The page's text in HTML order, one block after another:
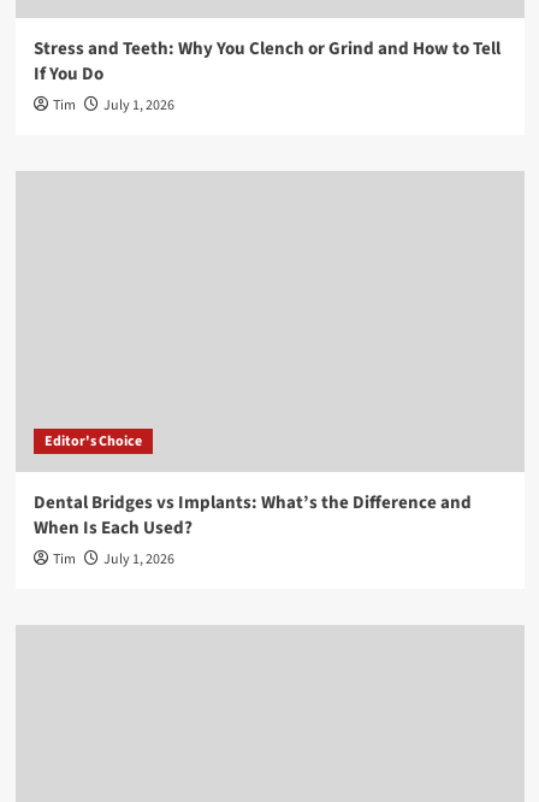
Stress and Teeth: Why You Clench or Grind and How to Tell
If You Do
Tim July 1, 2026
Editor's Choice
Dental Bridges vs Implants: What’s the Difference and
When Is Each Used?
Tim July 1, 2026